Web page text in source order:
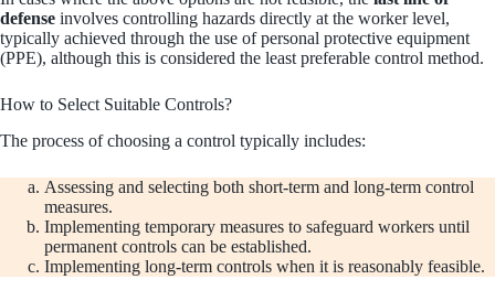
defense involves controlling hazards directly at the worker level,
typically achieved through the use of personal protective equipment
(PPE), although this is considered the least preferable control method.
How to Select Suitable Controls?
The process of choosing a control typically includes:
Assessing and selecting both short-term and long-term control
measures.
Implementing temporary measures to safeguard workers until
permanent controls can be established.
Implementing long-term controls when it is reasonably feasible.